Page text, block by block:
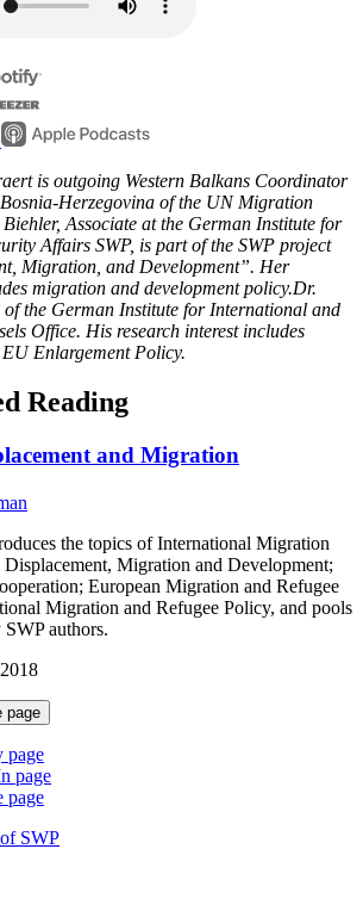
is outgoing Western Balkans Coordinator
Herzegovina of the UN Migration
Associate at the German Institute for
Affairs SWP, is part of the SWP project
Migration, and Development”. Her
migration and development policy.Dr.
the German Institute for International and
Office. His research interest includes
Enlargement Policy.
Reading
and Migration
the topics of International Migration
Displacement, Migration and Development;
European Migration and Refugee
Migration and Refugee Policy, and pools
authors.
page
page
page
page
SWP